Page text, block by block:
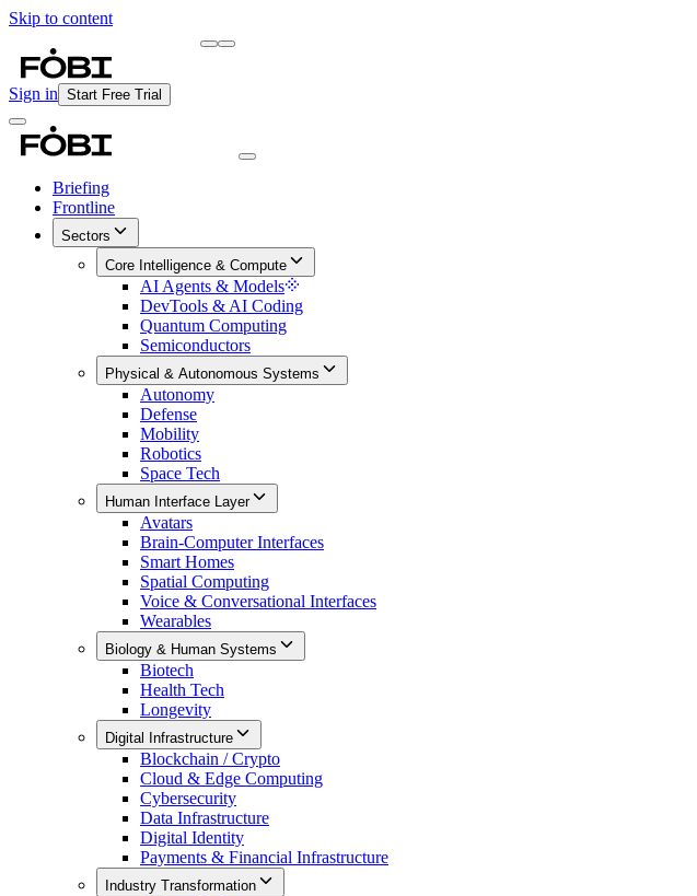
Skip to content
Sign in Start Free Trial
Briefing
Frontline
Sectors
Core Intelligence & Compute
AI Agents & Models
DevTools & AI Coding
Quantum Computing
Semiconductors
Physical & Autonomous Systems
Autonomy
Defense
Mobility
Robotics
Space Tech
Human Interface Layer
Avatars
Brain-Computer Interfaces
Smart Homes
Spatial Computing
Voice & Conversational Interfaces
Wearables
Biology & Human Systems
Biotech
Health Tech
Longevity
Digital Infrastructure
Blockchain / Crypto
Cloud & Edge Computing
Cybersecurity
Data Infrastructure
Digital Identity
Payments & Financial Infrastructure
Industry Transformation